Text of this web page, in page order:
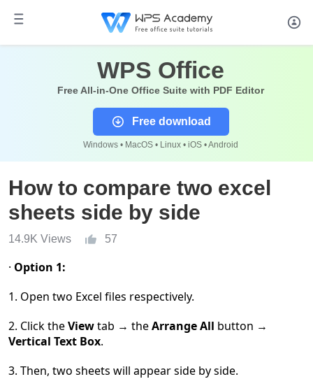
WPS Office
Free All-in-One Office Suite with PDF Editor
Free download
Windows • MacOS • Linux • iOS • Android
How to compare two excel
sheets side by side
14.9K Views 57
· Option 1:
1. Open two Excel files respectively.
2. Click theViewtab → theArrange All button →
Vertical Text Box.
3. Then, two sheets will appear side by side.